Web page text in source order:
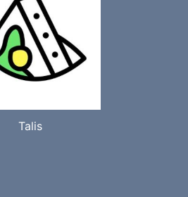
Talis